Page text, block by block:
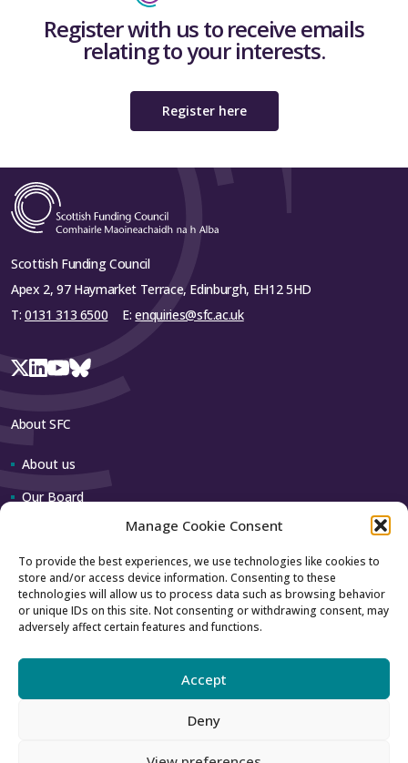
Manage Cookie Consent
To provide the best experiences, we use technologies like cookies to
store and/or access device information. Consenting to these
technologies will allow us to process data such as browsing behavior
or unique IDs on this site. Not consenting or withdrawing consent, may
adversely affect certain features and functions.
Accept
Deny
Register with us to receive emails
relating to your interests.
Register here
Scottish Funding Council
Apex 2, 97 Haymarket Terrace, Edinburgh, EH12 5HD
T: 0131 313 6500 E:enquiries@sfc.ac.uk
About SFC
About us
Our Board
Contact us
How to contact us
Using our logo